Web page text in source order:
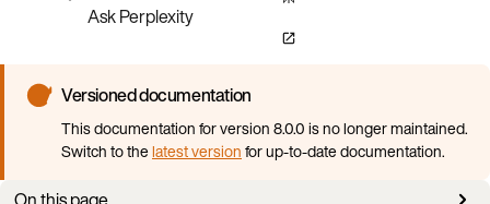
Ask Perplexity
Versioned documentation
This documentation for version 8.0.0 is no longer maintained.
Switch to thelatest versionfor up-to-date documentation.